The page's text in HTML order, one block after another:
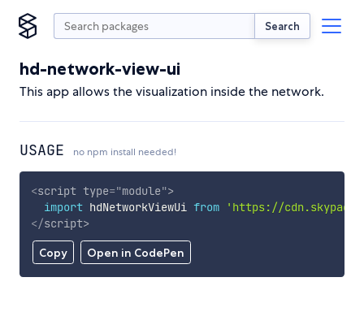
Search
hd-network-view-ui
This app allows the visualization inside the network.
USAGE no npm install needed!
Copy Open in CodePen
<script type="module">
import hdNetworkViewUi from
'https://
</script>